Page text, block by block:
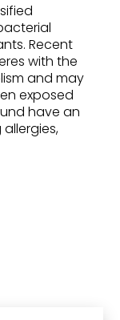
Recent
with the
and may
exposed
have an